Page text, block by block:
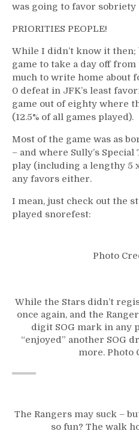
was going to favor
PRIORITIES PEOPLE!
While I didn’t know it
game to take a day off
much to write home about
0 defeat in JFK’s least
game out of eighty where
(12.5% of all games played).
Most of the game was as
– and where Sully’s
play (including a lengthy 5
any favors either.
I mean, just check out the
played snorefest:
Photo
While the Stars didn’t
once again, and the
digit SOG mark in any
“enjoyed” another SOG
more. Photo
The Rangers may suck –
so fun? The walk